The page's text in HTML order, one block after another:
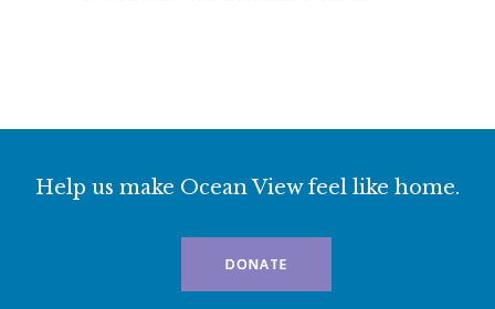
Help us make Ocean View feel like home.
DONATE